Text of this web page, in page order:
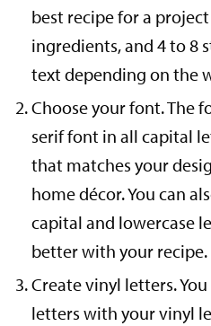
best recipe for a
ingredients, and 4 to 8
text depending on the
Choose your font. The
serif font in all capital
that matches your
home décor. You can
capital and lowercase
better with your recipe.
Create vinyl letters.
letters with your vinyl